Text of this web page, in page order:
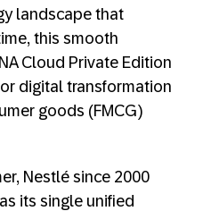
landscape that
this smooth
Cloud Private Edition
digital transformation
goods (FMCG)
Nestlé since 2000
its single unified